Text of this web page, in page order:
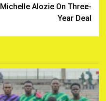
Michelle Alozie On Three-
Year Deal